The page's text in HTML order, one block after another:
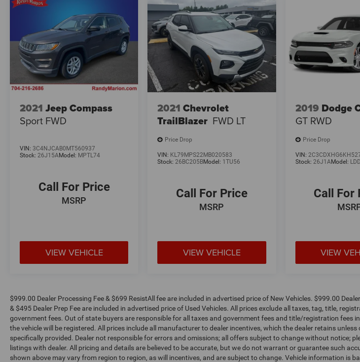
2021 Jeep Compass
Sport FWD
VIN: 3C4NJCAB0MT560937
Stock: 26J15AModel: MPTL74
Call For Price
MSRP
VIEW VEHICLE
2021 Chevrolet
TrailBlazer FWD LT
Price Drop
VIN: KL79MPS22MB020583
Stock:26BC205BModel: 1TU56
Call For Price
MSRP
VIEW VEHICLE
2019 Dodge
GT RWD
Price Drop
VIN:
Stock: 26J1AModel:
Call For
VIEW
$999.00 Dealer Processing Fee & $699 ResistAll fee are included in advertised price of New Vehicles. $999.00
& $495 Dealer Prep Fee are included in advertised price of Used Vehicles. All prices exclude all taxes, tag, title,
government fees. Out of state buyers are responsible for all taxes and government fees and title/registration fees
the vehicle will be registered. All prices include all manufacturer to dealer incentives, which the dealer retains unless
specifically provided. Dealer not responsible for errors and omissions; all offers subject to change without notice;
listings with dealer. All pricing and details are believed to be accurate, but we do not warrant or guarantee such
shown above may vary from region to region, as will incentives, and are subject to change. Vehicle information is